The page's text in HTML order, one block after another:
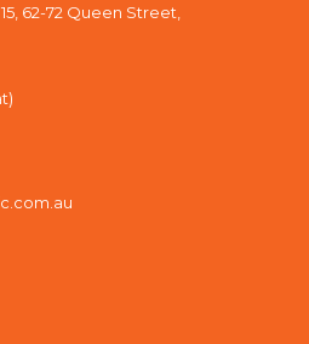
62-72 Queen Street,